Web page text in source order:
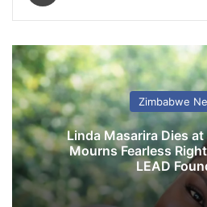
Zimbabwe
Linda Masarira Dies
Mourns Fearless
LEAD